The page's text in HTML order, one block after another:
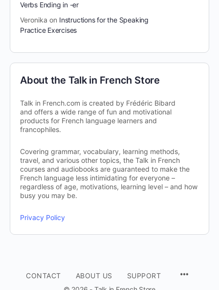
Verbs Ending in -er
Veronika on Instructions for the Speaking
Practice Exercises
About the Talk in French Store
Talk in French.com is created by Frédéric Bibard
and offers a wide range of fun and motivational
products for French language learners and
francophiles.
Covering grammar, vocabulary, learning methods,
travel, and various other topics, the Talk in French
courses and audiobooks are guaranteed to make the
French language less intimidating for everyone –
regardless of age, motivations, learning level – and how
busy you may be.
Privacy Policy
CONTACT ABOUT US
SUPPORT